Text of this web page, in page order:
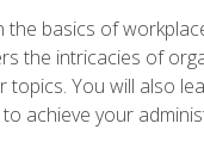
basics of
the intricacies of
You will also
achieve your